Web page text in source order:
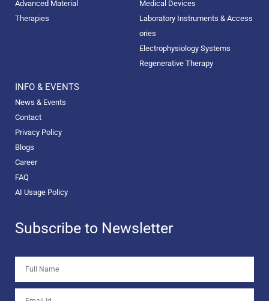
Advanced Material
Therapies
Medical Devices
Laboratory Instruments & Access
ories
Electrophysiology Systems
Regenerative Therapy
INFO & EVENTS
News & Events
Contact
Privacy Policy
Blogs
Career
FAQ
AI Usage Policy
Subscribe to Newsletter